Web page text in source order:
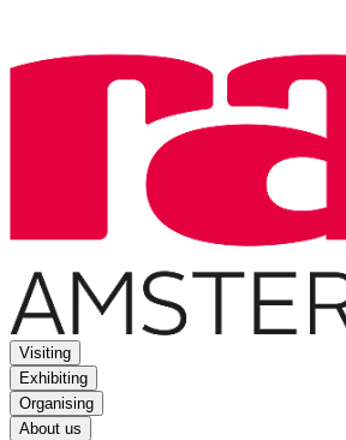
Visiting
Exhibiting
Organising
About us